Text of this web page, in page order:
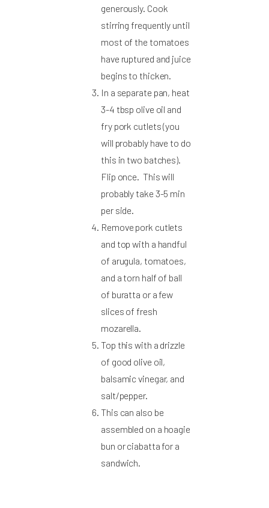
generously. Cook
stirring frequently until
most of the tomatoes
have ruptured and juice
begins to thicken.
In a separate pan, heat
3-4 tbsp olive oil and
fry pork cutlets (you
will probably have to do
this in two batches).
Flip once. This will
probably take 3-5 min
per side.
Remove pork cutlets
and top with a handful
of arugula, tomatoes,
and a torn half of ball
of buratta or a few
slices of fresh
mozarella.
Top this with a drizzle
of good olive oil,
balsamic vinegar, and
salt/pepper.
This can also be
assembled on a hoagie
bun or ciabatta for a
sandwich.